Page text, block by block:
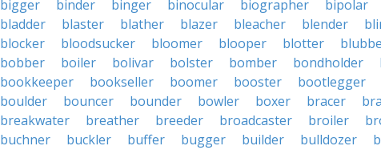
bigger
binder binger binocular biographer bipolar
bladder
blaster blather blazer bleacher blender
blocker
bloodsucker bloomer blooper blotter
bobber
boiler bolivar bolster bomber bondholder
bookkeeper
bookseller boomer booster bootlegger
boulder
bouncer bounder bowler boxer bracer
breakwater
breather breeder broadcaster broiler
buchner
buckler buffer bugger builder bulldozer